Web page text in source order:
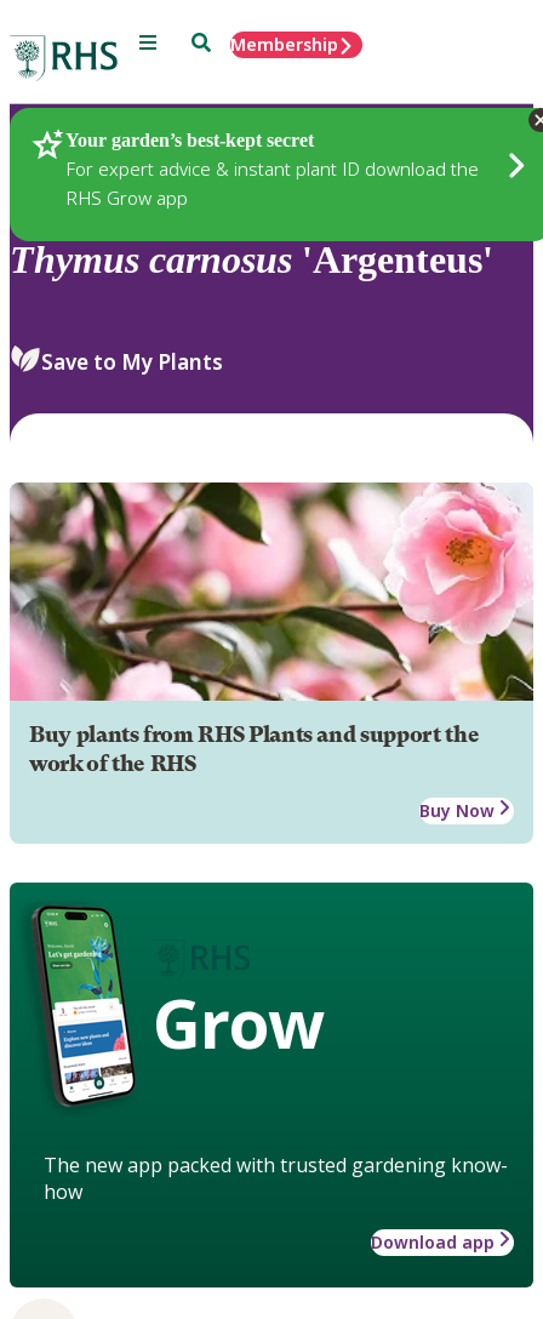
Menu SearchMembership
Your garden’s best-kept secret
For expert advice & instant plant ID download the
RHS Grow app
Plants
Thymus carnosus 'Argenteus'
Save to My Plants
Buy plants from RHS Plants and support the
work of the RHS
Buy Now
Grow
The new app packed with trusted gardening know-
how
Download app